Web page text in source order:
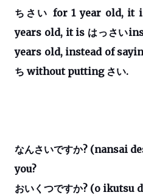
ちさい for 1 year old, it
years old, it is はっさい
years old, instead of
ち without putting さい.
なんさいですか? (nansai
you?
おいくつですか? (o ikutsu